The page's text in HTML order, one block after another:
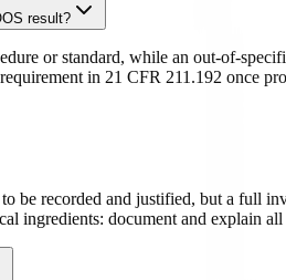
result?
or standard, while an out-of-
in 21 CFR 211.192 once
be recorded and justified, but a full
ingredients: document and explain